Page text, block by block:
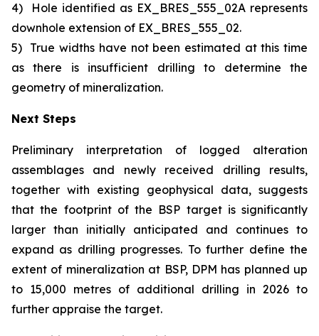
4) Hole identified as EX_BRES_555_02A represents
downhole extension of EX_BRES_555_02.
5) True widths have not been estimated at this time
as there is insufficient drilling to determine the
geometry of mineralization.
Next Steps
Preliminary interpretation of logged alteration
assemblages and newly received drilling results,
together with existing geophysical data, suggests
that the footprint of the BSP target is significantly
larger than initially anticipated and continues to
expand as drilling progresses. To further define the
extent of mineralization at BSP, DPM has planned up
to 15,000 metres of additional drilling in 2026 to
further appraise the target.